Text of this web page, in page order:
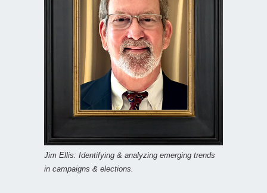
Jim Ellis: Identifying & analyzing emerging trends
in campaigns & elections.